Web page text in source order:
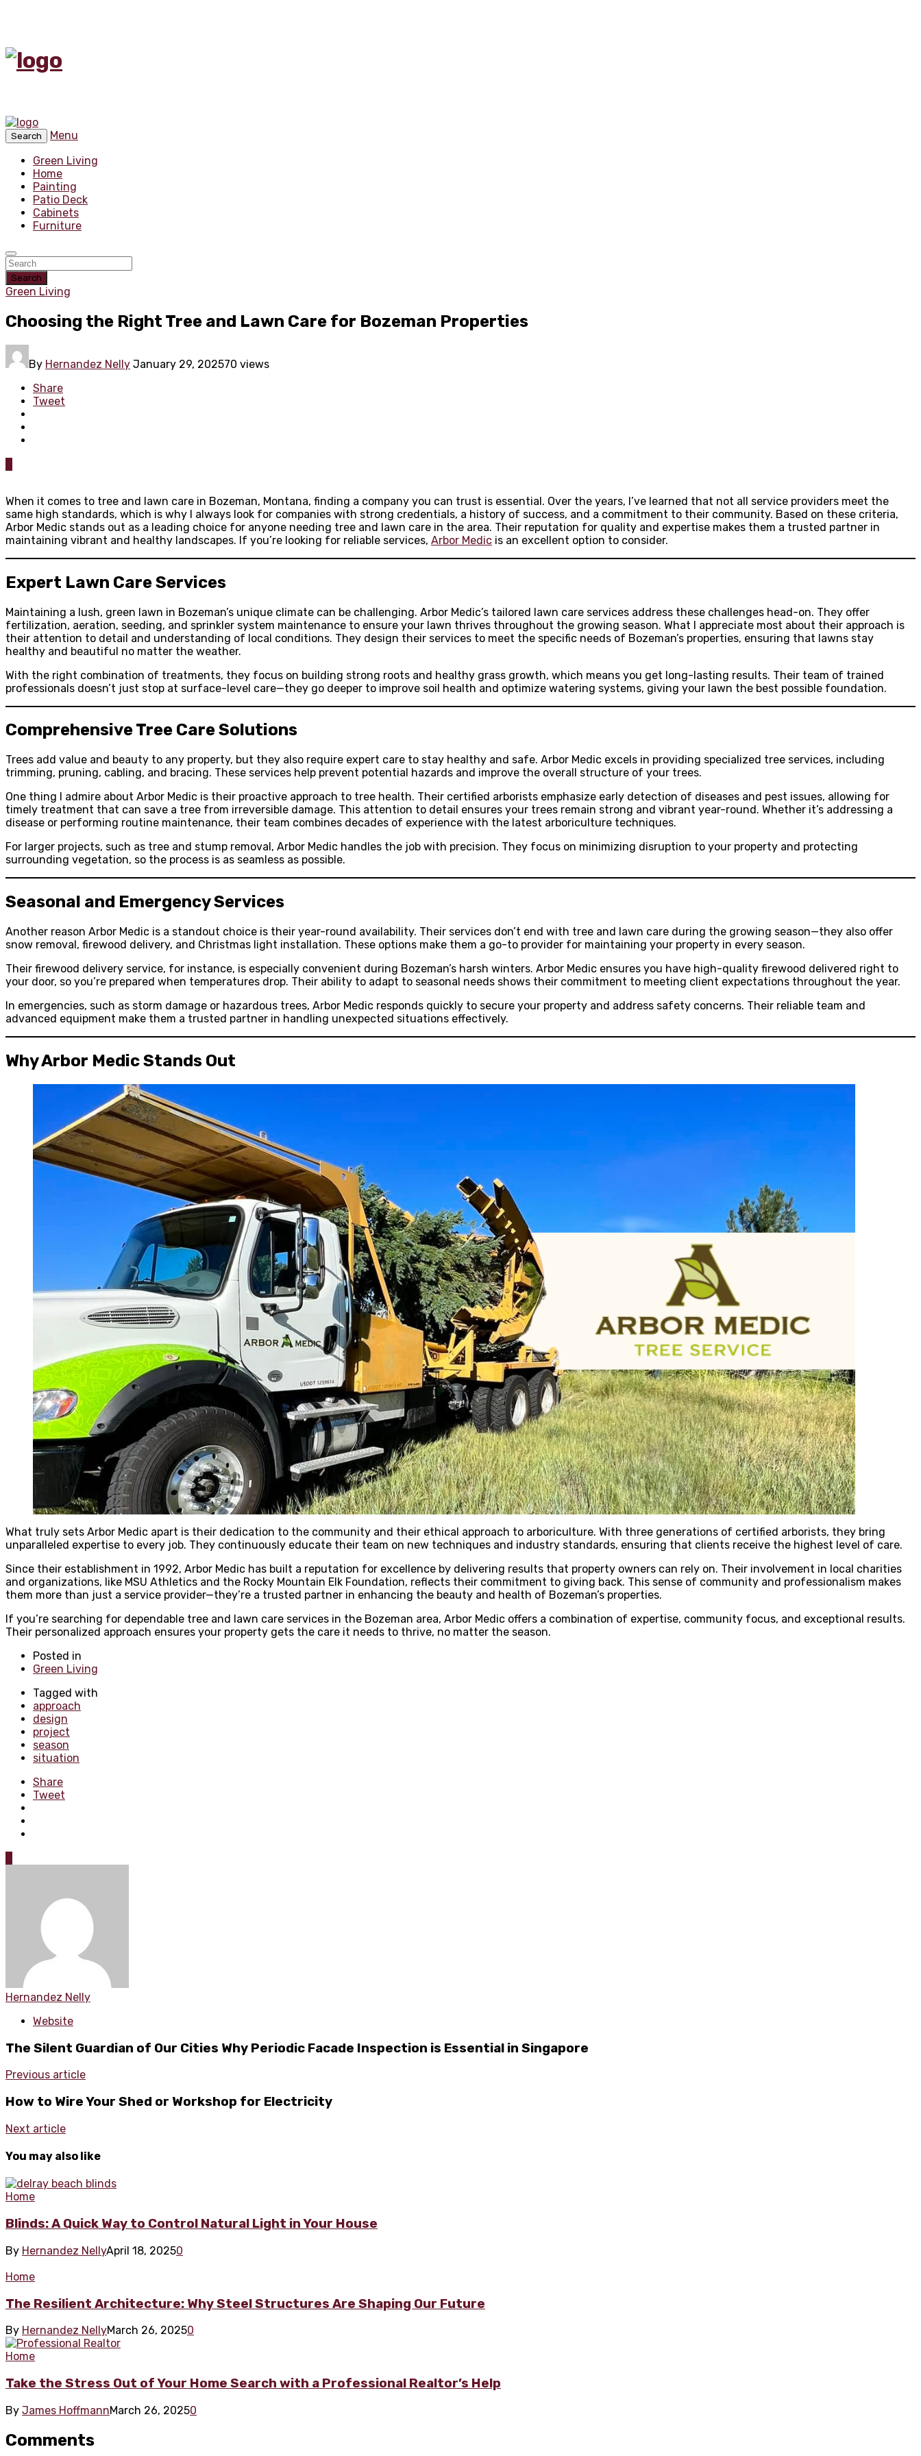
Search
Menu
Green Living
Home
Painting
Patio Deck
Cabinets
Furniture
Search
Green Living
Choosing the Right Tree and Lawn Care for Bozeman Properties
By Hernandez Nelly January 29, 202570 views
Share
Tweet
When it comes to tree and lawn care in Bozeman, Montana, finding a company you can trust is essential. Over the years, I’ve learned that not all service providers meet the
same high standards, which is why I always look for companies with strong credentials, a history of success, and a commitment to their community. Based on these criteria,
Arbor Medic stands out as a leading choice for anyone needing tree and lawn care in the area. Their reputation for quality and expertise makes them a trusted partner in
maintaining vibrant and healthy landscapes. If you’re looking for reliable services, Arbor Medic is an excellent option to consider.
Expert Lawn Care Services
Maintaining a lush, green lawn in Bozeman’s unique climate can be challenging. Arbor Medic’s tailored lawn care services address these challenges head-on. They offer
fertilization, aeration, seeding, and sprinkler system maintenance to ensure your lawn thrives throughout the growing season. What I appreciate most about their approach is
their attention to detail and understanding of local conditions. They design their services to meet the specific needs of Bozeman’s properties, ensuring that lawns stay
healthy and beautiful no matter the weather.
With the right combination of treatments, they focus on building strong roots and healthy grass growth, which means you get long-lasting results. Their team of trained
professionals doesn’t just stop at surface-level care—they go deeper to improve soil health and optimize watering systems, giving your lawn the best possible foundation.
Comprehensive Tree Care Solutions
Trees add value and beauty to any property, but they also require expert care to stay healthy and safe. Arbor Medic excels in providing specialized tree services, including
trimming, pruning, cabling, and bracing. These services help prevent potential hazards and improve the overall structure of your trees.
One thing I admire about Arbor Medic is their proactive approach to tree health. Their certified arborists emphasize early detection of diseases and pest issues, allowing for
timely treatment that can save a tree from irreversible damage. This attention to detail ensures your trees remain strong and vibrant year-round. Whether it’s addressing a
disease or performing routine maintenance, their team combines decades of experience with the latest arboriculture techniques.
For larger projects, such as tree and stump removal, Arbor Medic handles the job with precision. They focus on minimizing disruption to your property and protecting
surrounding vegetation, so the process is as seamless as possible.
Seasonal and Emergency Services
Another reason Arbor Medic is a standout choice is their year-round availability. Their services don’t end with tree and lawn care during the growing season—they also offer
snow removal, firewood delivery, and Christmas light installation. These options make them a go-to provider for maintaining your property in every season.
Their firewood delivery service, for instance, is especially convenient during Bozeman’s harsh winters. Arbor Medic ensures you have high-quality firewood delivered right to
your door, so you’re prepared when temperatures drop. Their ability to adapt to seasonal needs shows their commitment to meeting client expectations throughout the year.
In emergencies, such as storm damage or hazardous trees, Arbor Medic responds quickly to secure your property and address safety concerns. Their reliable team and
advanced equipment make them a trusted partner in handling unexpected situations effectively.
Why Arbor Medic Stands Out
What truly sets Arbor Medic apart is their dedication to the community and their ethical approach to arboriculture. With three generations of certified arborists, they bring
unparalleled expertise to every job. They continuously educate their team on new techniques and industry standards, ensuring that clients receive the highest level of care.
Since their establishment in 1992, Arbor Medic has built a reputation for excellence by delivering results that property owners can rely on. Their involvement in local charities
and organizations, like MSU Athletics and the Rocky Mountain Elk Foundation, reflects their commitment to giving back. This sense of community and professionalism makes
them more than just a service provider—they’re a trusted partner in enhancing the beauty and health of Bozeman’s properties.
If you’re searching for dependable tree and lawn care services in the Bozeman area, Arbor Medic offers a combination of expertise, community focus, and exceptional results.
Their personalized approach ensures your property gets the care it needs to thrive, no matter the season.
Posted in
Green Living
Tagged with
approach
design
project
season
situation
Share
Tweet
Hernandez Nelly
Website
The Silent Guardian of Our Cities Why Periodic Facade Inspection is Essential in Singapore
Previous article
How to Wire Your Shed or Workshop for Electricity
Next article
You may also like
Home
Blinds: A Quick Way to Control Natural Light in Your House
By Hernandez NellyApril 18, 20250
Home
The Resilient Architecture: Why Steel Structures Are Shaping Our Future
By Hernandez NellyMarch 26, 20250
Home
Take the Stress Out of Your Home Search with a Professional Realtor’s Help
By James HoffmannMarch 26, 20250
Comments